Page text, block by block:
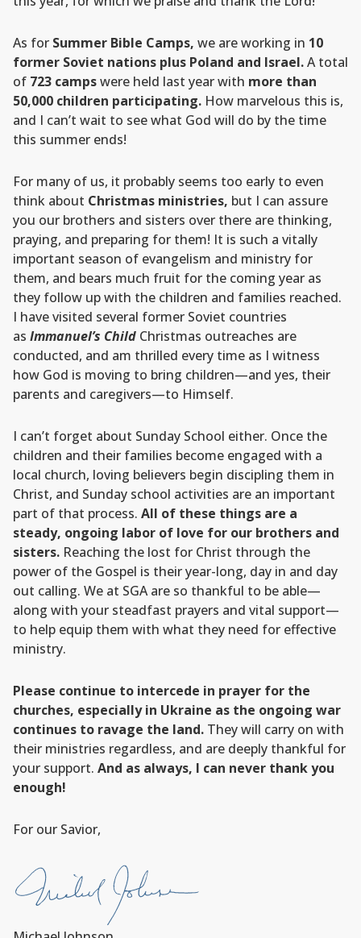
As for Summer Bible Camps, we are working in 10
former Soviet nations plus Poland and Israel.A total
of 723 campswere held last year with more than
50,000 children participating. How marvelous this is,
and I can’t wait to see what God will do by the time
this summer ends!
For many of us, it probably seems too early to even
think about Christmas ministries, but I can assure
you our brothers and sisters over there are thinking,
praying, and preparing for them! It is such a vitally
important season of evangelism and ministry for
them, and bears much fruit for the coming year as
they follow up with the children and families reached.
I have visited several former Soviet countries
as Immanuel’s Child Christmas outreaches are
conducted, and am thrilled every time as I witness
how God is moving to bring children—and yes, their
parents and caregivers—to Himself.
I can’t forget about Sunday School either. Once the
children and their families become engaged with a
local church, loving believers begin discipling them in
Christ, and Sunday school activities are an important
part of that process. All of these things are a
steady, ongoing labor of love for our brothers and
sisters. Reaching the lost for Christ through the
power of the Gospel is their year-long, day in and day
out calling. We at SGA are so thankful to be able—
along with your steadfast prayers and vital support—
to help equip them with what they need for effective
ministry.
Please continue to intercede in prayer for the
churches, especially in Ukraine as the ongoing war
continues to ravage the land. They will carry on with
their ministries regardless, and are deeply thankful for
your support. And as always, I can never thank you
enough!
For our Savior,